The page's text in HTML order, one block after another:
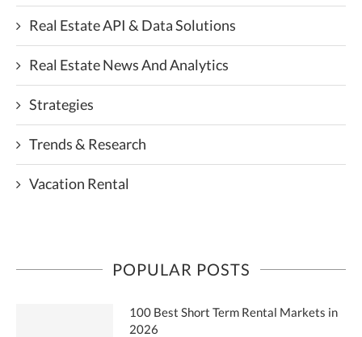
Real Estate API & Data Solutions
Real Estate News And Analytics
Strategies
Trends & Research
Vacation Rental
POPULAR POSTS
100 Best Short Term Rental Markets in
2026